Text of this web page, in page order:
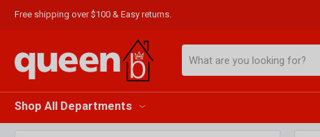
Free shipping over $100 & Easy returns.
Shop All Departments